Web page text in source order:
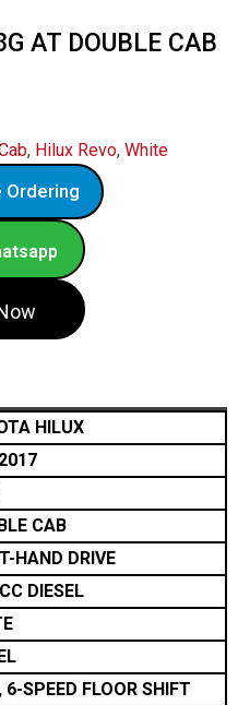
AT DOUBLE CAB
, Hilux Revo, White
Ordering
HILUX
CAB
HAND DRIVE
DIESEL
SPEED FLOOR SHIFT